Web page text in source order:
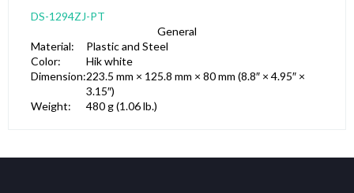
DS-1294ZJ-PT
General
Material:
Plastic and Steel
Color:
Hik white
Dimension:223.5 mm × 125.8 mm × 80 mm (8.8″ × 4.95″ ×
3.15″)
Weight:
480 g (1.06 lb.)